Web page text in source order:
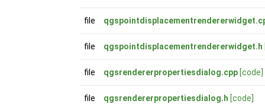
file
file qgspointdisplacementrendererwidget.h
file qgsrendererpropertiesdialog.cpp [code]
file qgsrendererpropertiesdialog.h [code]